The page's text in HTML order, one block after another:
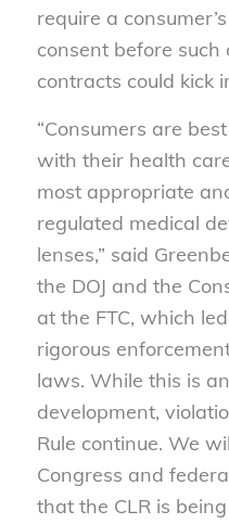
require a
consent before
contracts could kick
“Consumers are
with their health
most appropriate
regulated medical
lenses,” said
the DOJ and the
at the FTC, which
rigorous
laws. While this is
development,
Rule continue. We
Congress and
that the CLR is